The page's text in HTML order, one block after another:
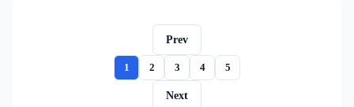
Prev
1 2 3 4 5
Next